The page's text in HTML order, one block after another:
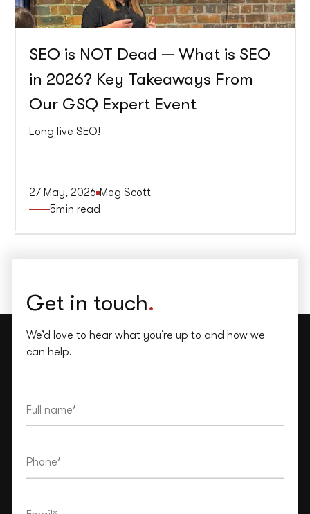
SEO is NOT Dead — What is SEO
in 2026? Key Takeaways From
Our GSQ Expert Event
Long live SEO!
27 May, 2026 Meg Scott
5min read
Get in touch.
We’d love to hear what you’re up to and how we
can help.